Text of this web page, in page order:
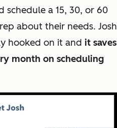
a 15, 30, or 60
about their needs. Josh
hooked on it and it saves
month on scheduling